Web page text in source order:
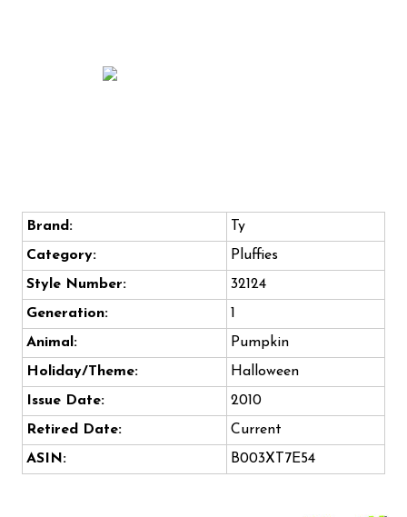
Brand:
Ty
Category:
Pluffies
Style Number:
32124
Generation:
1
Animal:
Pumpkin
Holiday/Theme:
Halloween
Issue Date:
2010
Retired Date:
Current
ASIN:
B003XT7E54